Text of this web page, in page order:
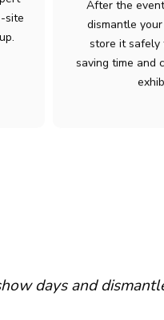
site
After the
dismantle
store it safely
saving time and
days and